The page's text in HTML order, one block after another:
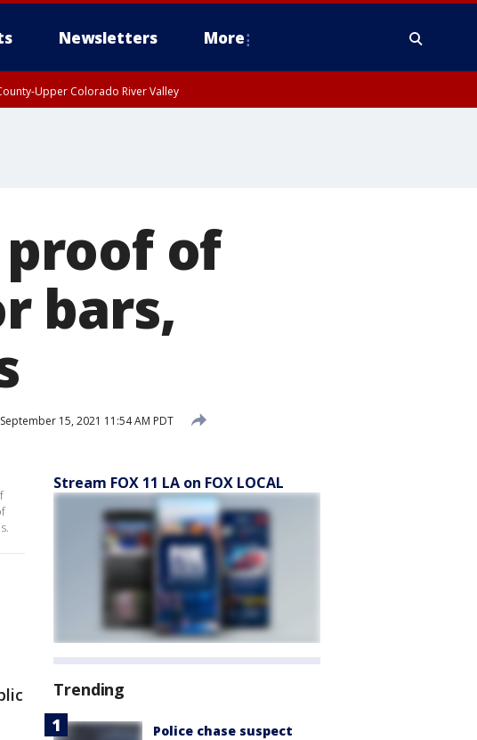
Newsletters More
Upper Colorado River Valley
of
bars,
September 15, 2021 11:54 AM PDT
Stream FOX 11 LA on FOX LOCAL
Trending
Police chase suspect